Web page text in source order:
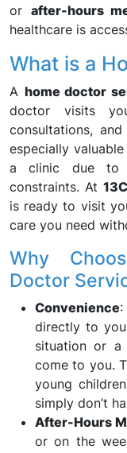
or after-hours
healthcare is
What is a
A home doctor
doctor visits
consultations,
especially
a clinic due to
constraints. At
is ready to visit
care you need
Why
Doctor
Convenience
directly to
situation or a
come to you.
young
simply don’t
After-Hours
or on the